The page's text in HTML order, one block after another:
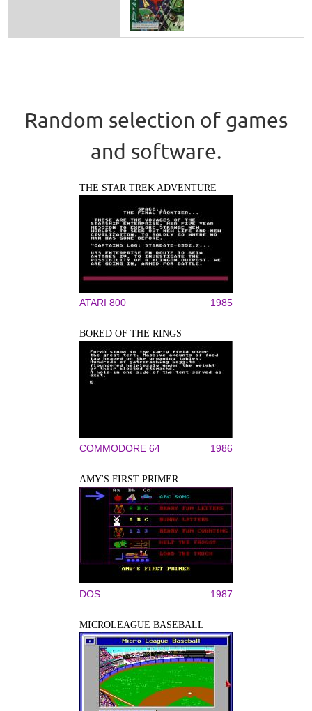
Random selection of games
and software.
THE STAR TREK ADVENTURE
ATARI 800 1985
BORED OF THE RINGS
COMMODORE 64 1986
AMY'S FIRST PRIMER
DOS 1987
MICROLEAGUE BASEBALL